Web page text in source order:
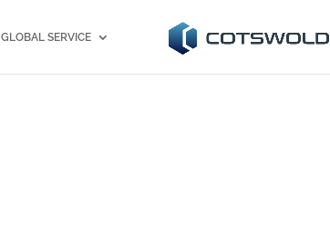
GLOBAL SERVICE